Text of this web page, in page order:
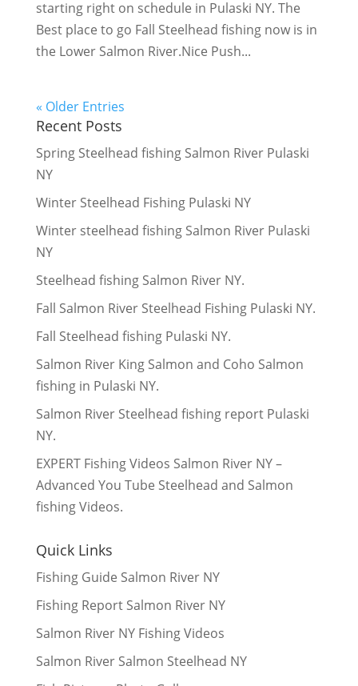
starting right on schedule in Pulaski NY. The
Best place to go Fall Steelhead fishing now is in
the Lower Salmon River.Nice Push...
« Older Entries
Recent Posts
Spring Steelhead fishing Salmon River Pulaski
NY
Winter Steelhead Fishing Pulaski NY
Winter steelhead fishing Salmon River Pulaski
NY
Steelhead fishing Salmon River NY.
Fall Salmon River Steelhead Fishing Pulaski NY.
Fall Steelhead fishing Pulaski NY.
Salmon River King Salmon and Coho Salmon
fishing in Pulaski NY.
Salmon River Steelhead fishing report Pulaski
NY.
EXPERT Fishing Videos Salmon River NY –
Advanced You Tube Steelhead and Salmon
fishing Videos.
Quick Links
Fishing Guide Salmon River NY
Fishing Report Salmon River NY
Salmon River NY Fishing Videos
Salmon River Salmon Steelhead NY